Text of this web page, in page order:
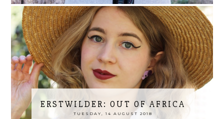
ERSTWILDER: OUT OF AFRICA
TUESDAY, 14 AUGUST 2018